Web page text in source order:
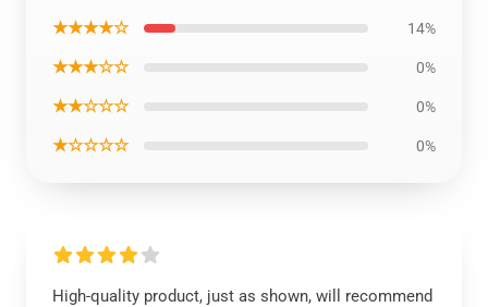
★★★★☆ 14%
★★★☆☆ 0%
★★☆☆☆ 0%
★☆☆☆☆ 0%
High-quality product, just as shown, will recommend